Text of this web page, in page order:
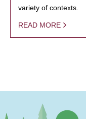
variety of contexts.
READ MORE